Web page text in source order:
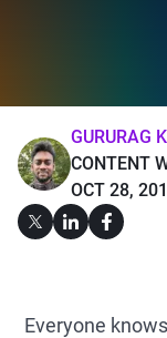
GURURAG
CONTENT
OCT 28,
Everyone